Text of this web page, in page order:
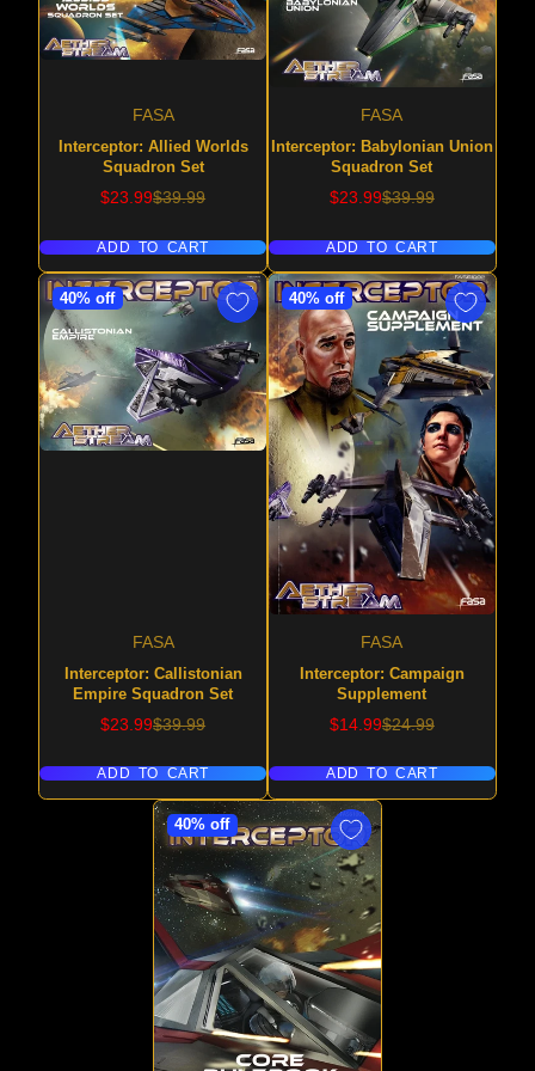
FASA
Interceptor: Allied Worlds
Squadron Set
Sale
$23.99Regular
$39.99
ADD TO CART
FASA
Interceptor: Babylonian Union
Squadron Set
Sale
$23.99Regular
$39.99
ADD TO CART
40% off
FASA
Interceptor: Callistonian
Empire Squadron Set
Sale
$23.99Regular
$39.99
ADD TO CART
40% off
FASA
Interceptor: Campaign
Supplement
Sale
$14.99Regular
$24.99
ADD TO CART
40% off